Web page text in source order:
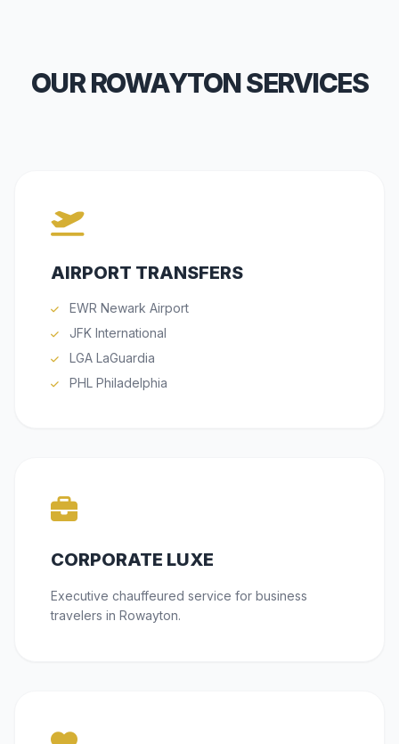
OUR ROWAYTON SERVICES
AIRPORT TRANSFERS
EWR Newark Airport
JFK International
LGA LaGuardia
PHL Philadelphia
CORPORATE LUXE
Executive chauffeured service for business
travelers in Rowayton.